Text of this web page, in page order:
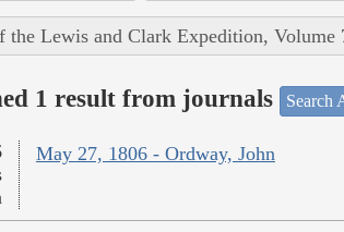
the Lewis and Clark Expedition, Volume
1 result from journals Search
May 27, 1806 - Ordway, John